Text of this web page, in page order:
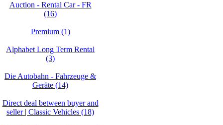
Auction - Rental Car - FR
(16)
Premium (1)
Alphabet Long Term Rental
(3)
Die Autobahn - Fahrzeuge &
Geräte (14)
Direct deal between buyer and
seller | Classic Vehicles (18)